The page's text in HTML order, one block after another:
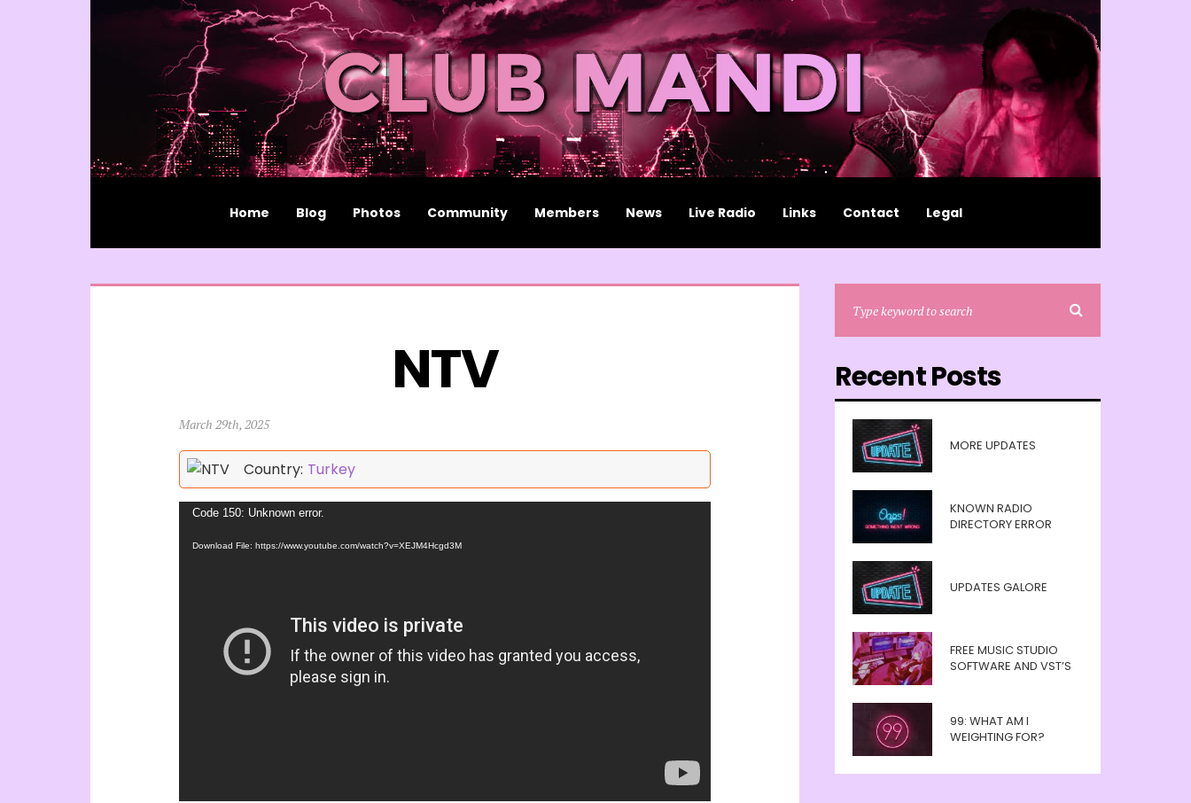
Home Blog Photos Community Members News Live Radio Links Contact Legal
NTV
March 29th, 2025
Country: Turkey
Video
Code 150: Unknown error.
Download File: https://www.youtube.com/watch?v=XEJM4Hcgd3M
Recent Posts
MORE UPDATES
KNOWN RADIO
DIRECTORY ERROR
UPDATES GALORE
FREE MUSIC STUDIO
SOFTWARE AND VST’S
99: WHAT AM I
WEIGHTING FOR?